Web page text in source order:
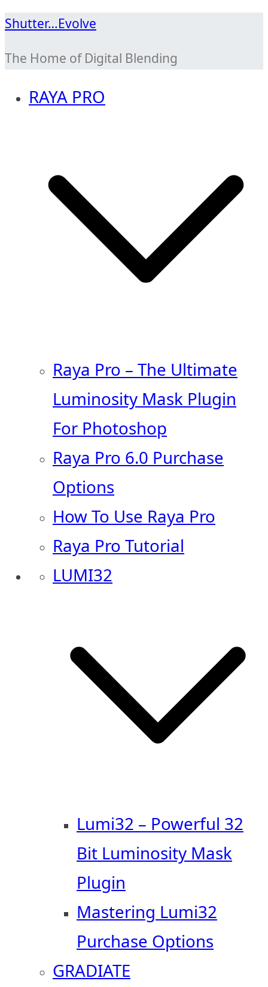
Skip
content
Shutter…Evolve
The Home of Digital Blending
RAYA PRO
Raya Pro – The Ultimate
Luminosity Mask Plugin
For Photoshop
Raya Pro 6.0 Purchase
Options
How To Use Raya Pro
Raya Pro Tutorial
LUMI32
Lumi32 – Powerful 32
Bit Luminosity Mask
Plugin
Mastering Lumi32
Purchase Options
GRADIATE